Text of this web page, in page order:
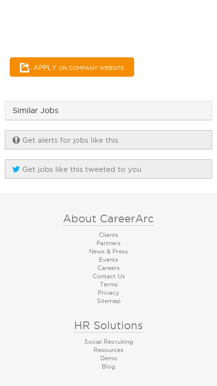
APPLY ON COMPANY WEBSITE
Similar Jobs
Get alerts for jobs like this
Get jobs like this tweeted to you
About CareerArc
Clients
Partners
News & Press
Events
Careers
Contact Us
Terms
Privacy
Sitemap
HR Solutions
Social Recruiting
Resources
Demo
Blog